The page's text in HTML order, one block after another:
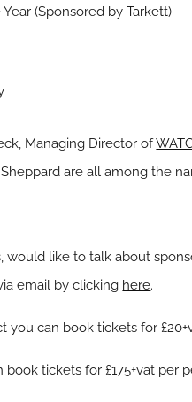
(Sponsored by Tarkett)
Managing Director of
are all among the
would like to talk about
email by clicking here.
you can book tickets for
tickets for £175+vat per